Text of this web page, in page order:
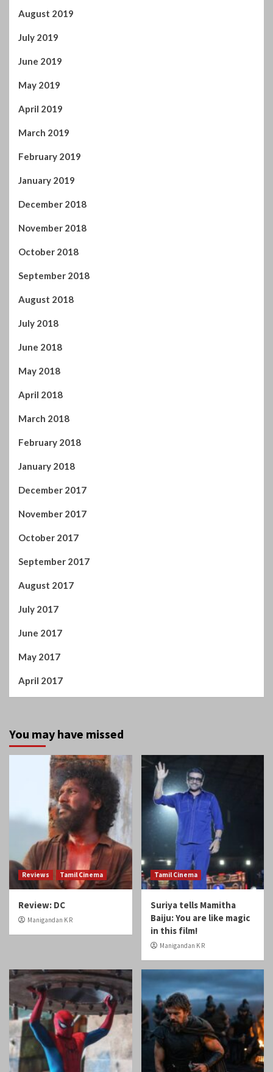
August 2019
July 2019
June 2019
May 2019
April 2019
March 2019
February 2019
January 2019
December 2018
November 2018
October 2018
September 2018
August 2018
July 2018
June 2018
May 2018
April 2018
March 2018
February 2018
January 2018
December 2017
November 2017
October 2017
September 2017
August 2017
July 2017
June 2017
May 2017
April 2017
You may have missed
Reviews Tamil Cinema
Review: DC
Manigandan K R
Tamil Cinema
Suriya tells Mamitha
Baiju: You are like magic
in this film!
Manigandan K R